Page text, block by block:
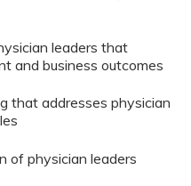
leaders that
and business outcomes
that addresses physician
of physician leaders